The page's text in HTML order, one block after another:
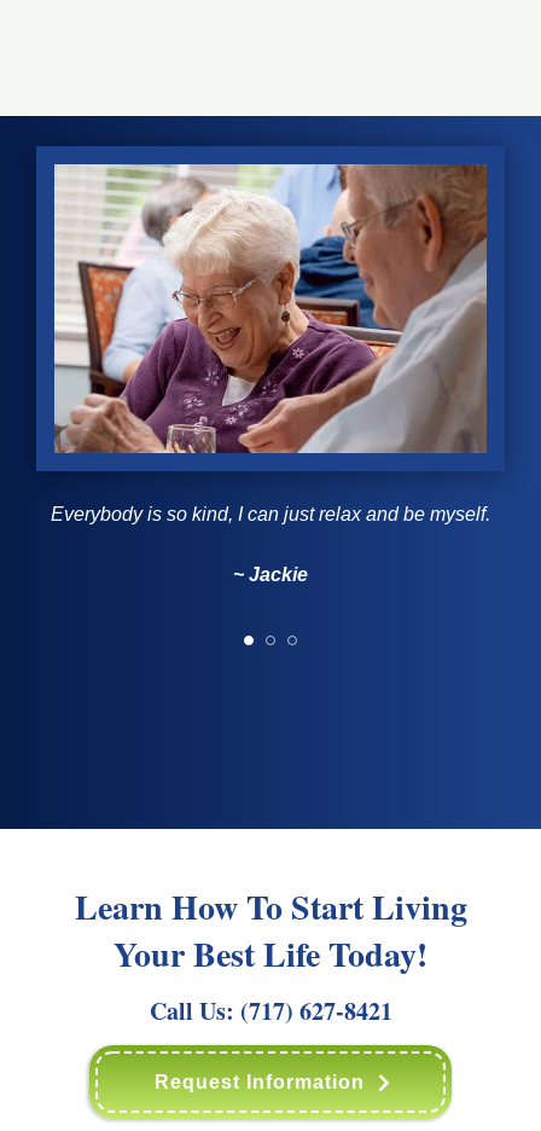
Everybody is so kind, I can just relax and be myself.
~ Jackie
~ Jackie
Learn How To Start Living
Your Best Life Today!
Call Us: (717) 627-8421
Request Information